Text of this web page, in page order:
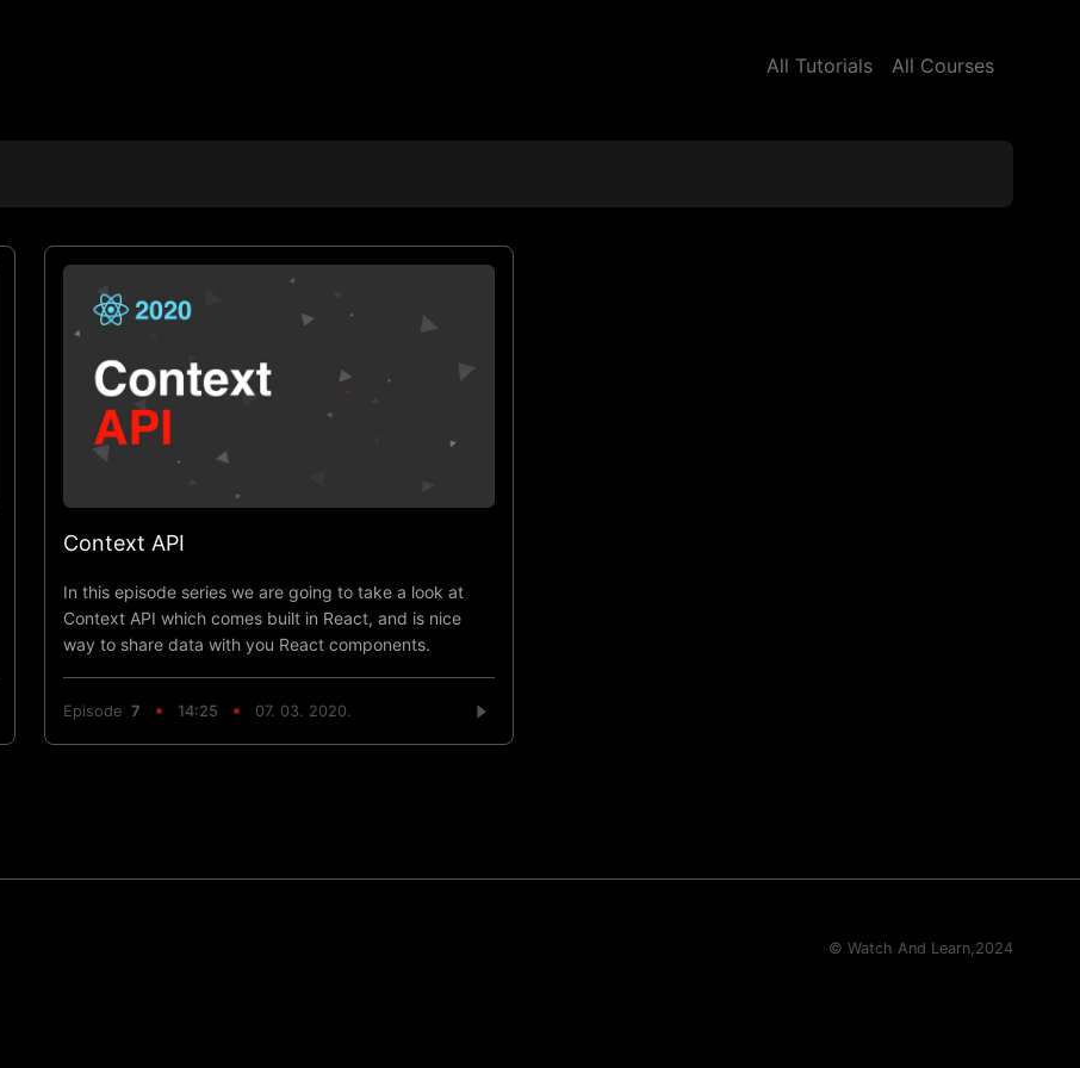
All Tutorials All Courses
Context API
In this episode series we are going to take a look at
Context API which comes built in React, and is nice
way to share data with you React components.
Episode 7 14:25 07. 03. 2020.
© Watch And Learn, 2024